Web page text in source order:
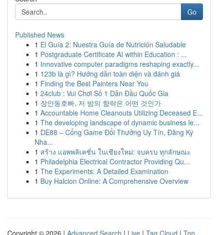
Go
Published News
1 El Guía 2: Nuestra Guía de Nutrición Saludable
1 Postgraduate Certificate AI within Education : ...
1 Innovative computer paradigms reshaping exactly...
1 123b là gì? Hướng dẫn toàn diện và đánh giá
1 Finding the Best Painters Near You
1 24club : Vui Chơi Số 1 Dẫn Đầu Quốc Gia
1 장안동호빠, 저 밤의 향락은 어떤 것인가
1 Accountable Home Cleanouts Utilizing Deceased E...
1 The developing landscape of dynamic business le...
1 DE88 – Cổng Game Đổi Thưởng Uy Tín, Đăng Ký
Nha...
1 สร้าง แอพพลิเคชั่น ในเชียงใหม่: จบครบ ทุกลักษณะ
1 Philadelphia Electrical Contractor Providing Qu...
1 The Experiments: A Detailed Examination
1 Buy Halcion Online: A Comprehensive Overview
Copyright © 2026 | Advanced Search | Live | Tag Cloud | Top